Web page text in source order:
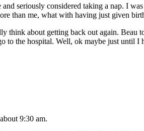
seriously considered taking a nap. I
than me, what with having just given
think about getting back out again.
the hospital. Well, ok maybe just until I
9:30 am.